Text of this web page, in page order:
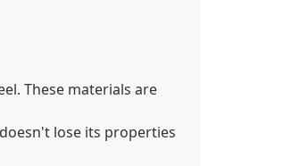
These materials are
lose its properties